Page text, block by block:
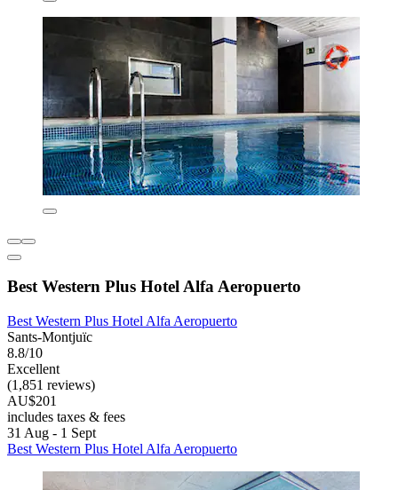
Best Western Plus Hotel Alfa Aeropuerto
Best Western Plus Hotel Alfa Aeropuerto
Sants-Montjuïc
8.8/10
Excellent
(1,851 reviews)
AU$201
includes taxes & fees
31 Aug - 1 Sept
Best Western Plus Hotel Alfa Aeropuerto